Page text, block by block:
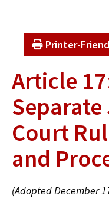
Printer-
Article
Court
and
(Adopted December